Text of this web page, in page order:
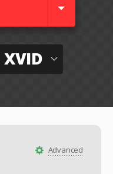
XVID
Advanced